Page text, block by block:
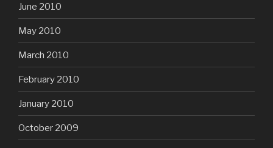
June 2010
May 2010
March 2010
February 2010
January 2010
October 2009